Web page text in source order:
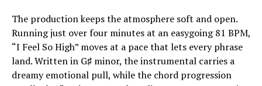
The production keeps the atmosphere soft and open.
Running just over four minutes at an easygoing 81 BPM,
“I Feel So High” moves at a pace that lets every phrase
land. Written in G♯ minor, the instrumental carries a
dreamy emotional pull, while the chord progression